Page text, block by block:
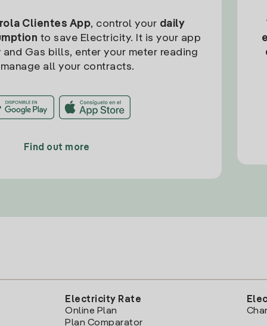
Clientes App, control your daily
to save Electricity. It is your app
Gas bills, enter your meter reading
all your contracts.
Find out more
Electricity Rate
Online Plan
Plan Comparator